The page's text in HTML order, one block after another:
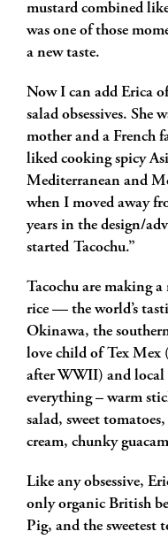
mustard combined
was one of those
a new taste.
Now I can add Erica
salad obsessives. She
mother and a French
liked cooking spicy
Mediterranean and
when I moved away
years in the design/
started Tacochu.”
Tacochu are making
rice — the world’s
Okinawa, the
love child of Tex Mex
after WWII) and local
everything – warm
salad, sweet tomatoes,
cream, chunky
Like any obsessive,
only organic British
Pig, and the sweetest